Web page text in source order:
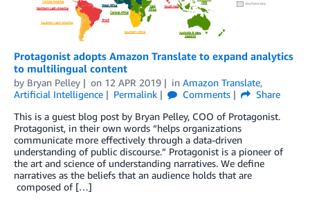
Protagonist adopts Amazon Translate to expand analytics
to multilingual content
by Bryan Pelley on 12 APR 2019 in Amazon Translate,
Artificial Intelligence
Permalink Comments
Share
This is a guest blog post by Bryan Pelley, COO of Protagonist.
Protagonist, in their own words “helps organizations
communicate more effectively through a data-driven
understanding of public discourse.” Protagonist is a pioneer of
the art and science of understanding narratives. We define
narratives as the beliefs that an audience holds that are
composed of […]